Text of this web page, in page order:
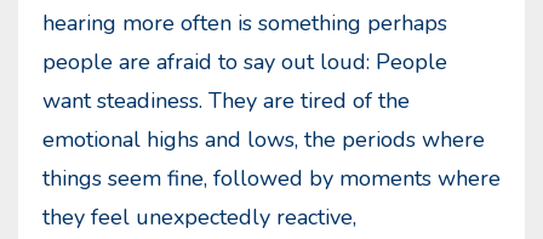
hearing more often is something perhaps
people are afraid to say out loud: People
want steadiness. They are tired of the
emotional highs and lows, the periods where
things seem fine, followed by moments where
they feel unexpectedly reactive,